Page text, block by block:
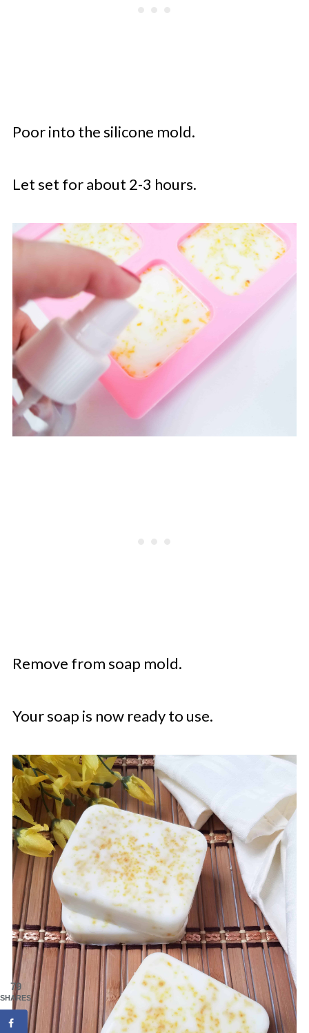
Poor into the silicone mold.
Let set for about 2-3 hours.
Remove from soap mold.
Your soap is now ready to use.
79
SHARES